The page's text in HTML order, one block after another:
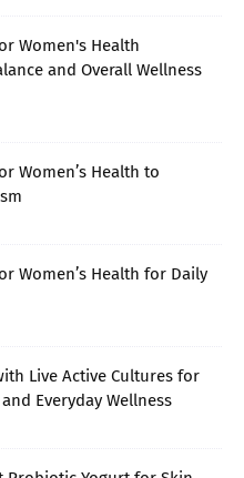
Women's Health
and Overall Wellness
Women’s Health to
Women’s Health for Daily
Live Active Cultures for
Everyday Wellness